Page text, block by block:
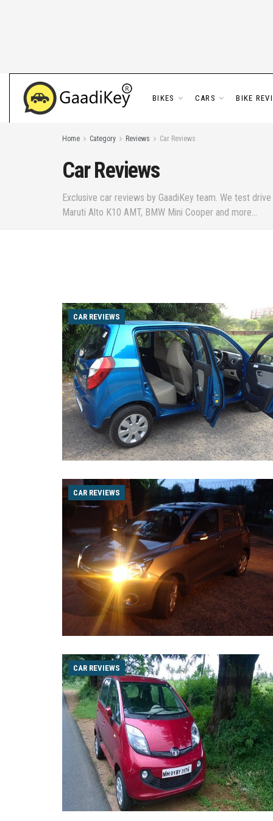
BIKES CARS BIKE
Home Category Reviews Car Reviews
Car Reviews
Exclusive car reviews by GaadiKey team. We test
Maruti Alto K10 AMT, BMW Mini Cooper and more...
CAR REVIEWS
CAR REVIEWS
CAR REVIEWS